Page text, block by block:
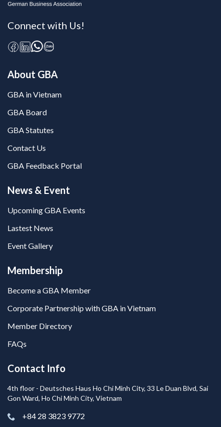
Connect with Us!
About GBA
GBA in Vietnam
GBA Board
GBA Statutes
Contact Us
GBA Feedback Portal
News & Event
Upcoming GBA Events
Lastest News
Event Gallery
Membership
Become a GBA Member
Corporate Partnership with GBA in Vietnam
Member Directory
FAQs
Contact Info
4th floor - Deutsches Haus Ho Chi Minh City, 33 Le Duan Blvd, Sai
Gon Ward, Ho Chi Minh City, Vietnam
+84 28 3823 9772